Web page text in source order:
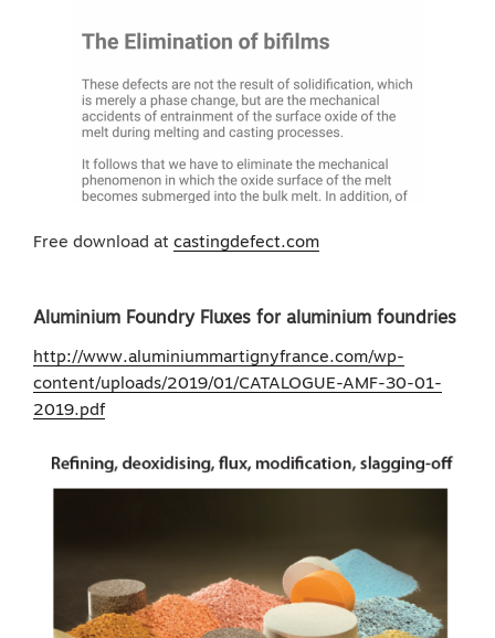
Free download at castingdefect.com
Aluminium Foundry Fluxes for aluminium foundries
http://www.aluminiummartignyfrance.com/wp-
content/uploads/2019/01/CATALOGUE-AMF-30-01-
2019.pdf